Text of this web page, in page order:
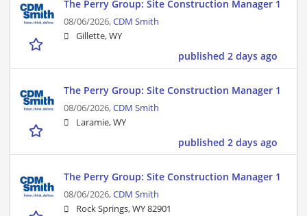
The Perry Group: Site Construction Manager 1
08/06/2026,CDM Smith
Gillette, WY
published 2 days ago
The Perry Group: Site Construction Manager 1
08/06/2026,CDM Smith
Laramie, WY
published 2 days ago
The Perry Group: Site Construction Manager 1
08/06/2026,CDM Smith
Rock Springs, WY 82901